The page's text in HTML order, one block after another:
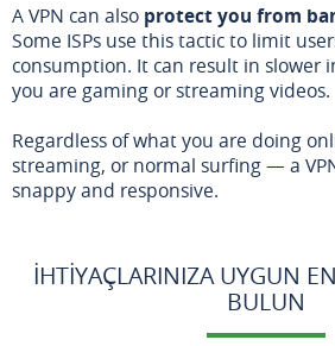
A VPN can also protect you from
Some ISPs use this tactic to limit
consumption. It can result in slower
you are gaming or streaming videos.
Regardless of what you are doing
streaming, or normal surfing — a
snappy and responsive.
İHTIYAÇLARINIZA UYGUN
BULUN